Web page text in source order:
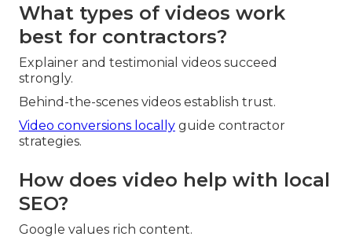
What types of videos work
best for contractors?
Explainer and testimonial videos succeed
strongly.
Behind-the-scenes videos establish trust.
Video conversions locally guide contractor
strategies.
How does video help with local
SEO?
Google values rich content.